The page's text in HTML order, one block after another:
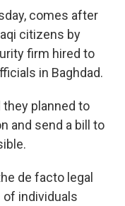
comes after
citizens by
firm hired to
in Baghdad.
planned to
and send a bill to
de facto legal
individuals